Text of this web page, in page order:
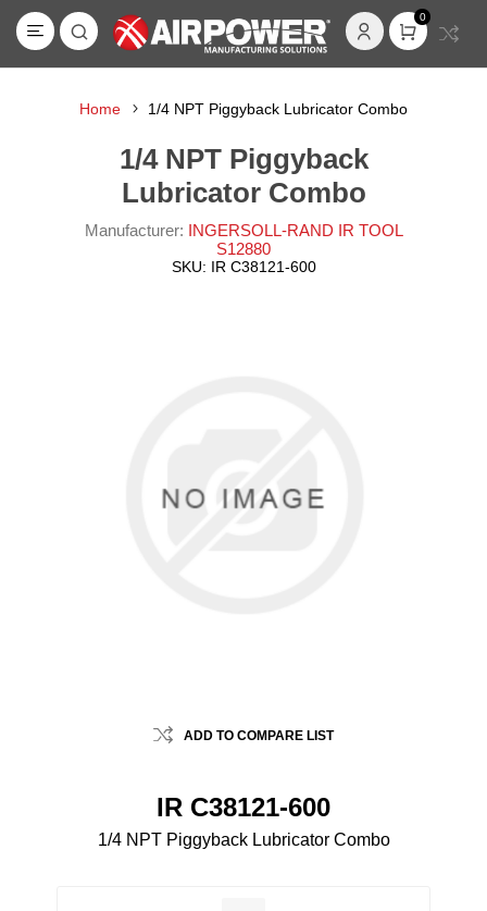
0
Home 1/4 NPT Piggyback Lubricator Combo
1/4 NPT Piggyback
Lubricator Combo
Manufacturer: INGERSOLL-RAND IR TOOL
S12880
SKU: IR C38121-600
ADD TO COMPARE LIST
IR C38121-600
1/4 NPT Piggyback Lubricator Combo